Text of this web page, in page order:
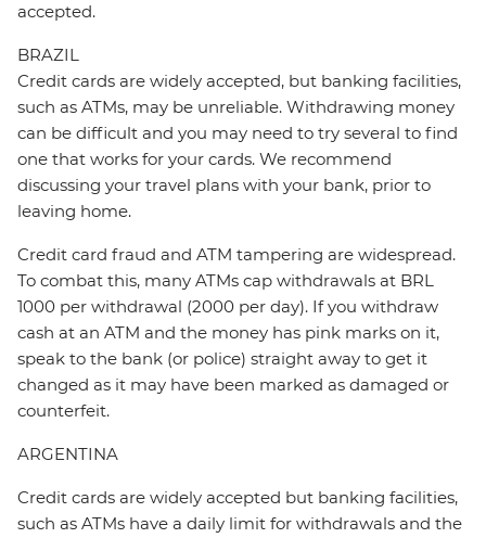
accepted.
BRAZIL
Credit cards are widely accepted, but banking facilities,
such as ATMs, may be unreliable. Withdrawing money
can be difficult and you may need to try several to find
one that works for your cards. We recommend
discussing your travel plans with your bank, prior to
leaving home.
Credit card fraud and ATM tampering are widespread.
To combat this, many ATMs cap withdrawals at BRL
1000 per withdrawal (2000 per day). If you withdraw
cash at an ATM and the money has pink marks on it,
speak to the bank (or police) straight away to get it
changed as it may have been marked as damaged or
counterfeit.
ARGENTINA
Credit cards are widely accepted but banking facilities,
such as ATMs have a daily limit for withdrawals and the